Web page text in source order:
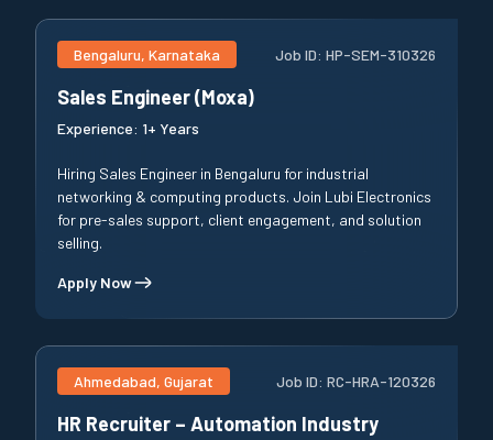
Bengaluru, Karnataka Job ID: HP-SEM-310326
Sales Engineer (Moxa)
Experience: 1+ Years
Hiring Sales Engineer in Bengaluru for industrial
networking & computing products. Join Lubi Electronics
for pre-sales support, client engagement, and solution
selling.
Apply Now
Ahmedabad, Gujarat Job ID: RC-HRA-120326
HR Recruiter – Automation Industry